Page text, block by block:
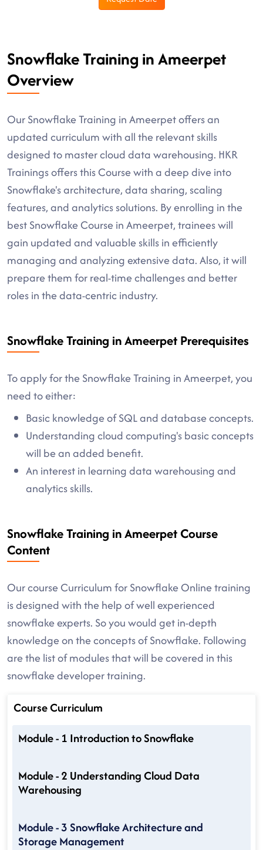
Snowflake Training in Ameerpet
Overview
Our Snowflake Training in Ameerpet offers an
updated curriculum with all the relevant skills
designed to master cloud data warehousing. HKR
Trainings offers this Course with a deep dive into
Snowflake's architecture, data sharing, scaling
features, and analytics solutions. By enrolling in the
best Snowflake Course in Ameerpet, trainees will
gain updated and valuable skills in efficiently
managing and analyzing extensive data. Also, it will
prepare them for real-time challenges and better
roles in the data-centric industry.
Snowflake Training in Ameerpet Prerequisites
To apply for the Snowflake Training in Ameerpet, you
need to either:
Basic knowledge of SQL and database concepts.
Understanding cloud computing's basic concepts
will be an added benefit.
An interest in learning data warehousing and
analytics skills.
Snowflake Training in Ameerpet Course
Content
Our course Curriculum for Snowflake Online training
is designed with the help of well experienced
snowflake experts. So you would get in-depth
knowledge on the concepts of Snowflake. Following
are the list of modules that will be covered in this
snowflake developer training.
Course Curriculum
Module - 1 Introduction to Snowflake
Module - 2 Understanding Cloud Data
Warehousing
Module - 3 Snowflake Architecture and
Storage Management